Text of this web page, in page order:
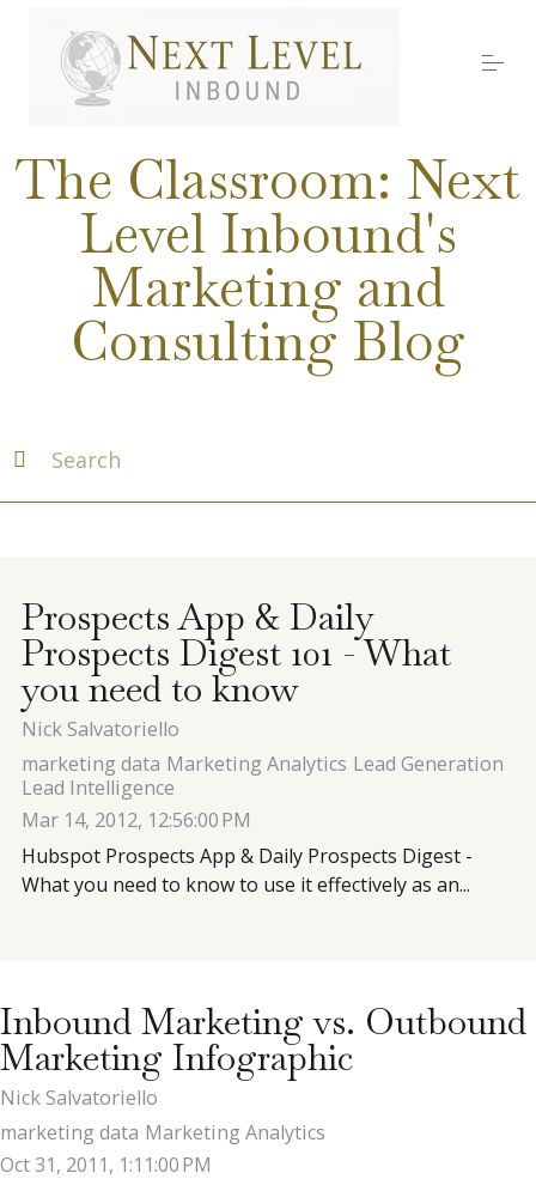
Services
About Nick
Media
Work with us
Blog
The Classroom: Next
Level Inbound's
Marketing and
Consulting Blog
Prospects App & Daily
Prospects Digest 101 - What
you need to know
Nick Salvatoriello
marketing data Marketing Analytics Lead Generation
Lead Intelligence
Mar 14, 2012, 12:56:00 PM
Hubspot Prospects App & Daily Prospects Digest -
What you need to know to use it effectively as an...
Inbound Marketing vs. Outbound
Marketing Infographic
Nick Salvatoriello
marketing data Marketing Analytics
Oct 31, 2011, 1:11:00 PM